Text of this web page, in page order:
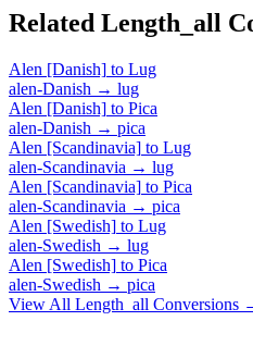
Related Length_all
Alen [Danish] to Lug
alen-Danish → lug
Alen [Danish] to Pica
alen-Danish → pica
Alen [Scandinavia] to Lug
alen-Scandinavia → lug
Alen [Scandinavia] to Pica
alen-Scandinavia → pica
Alen [Swedish] to Lug
alen-Swedish → lug
Alen [Swedish] to Pica
alen-Swedish → pica
View All Length_all Conversions